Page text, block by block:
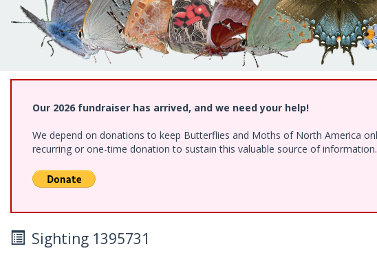
Our 2026 fundraiser has arrived, and we need your help!
We depend on donations to keep Butterflies and Moths of North America
recurring or one-time donation to sustain this valuable source of
Sighting 1395731